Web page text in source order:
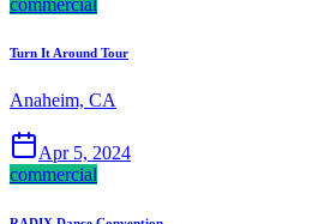
commercial
Turn It Around Tour
Anaheim, CA
Apr 5, 2024
commercial